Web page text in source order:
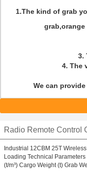
1.The kind of grab
grab,orange
3.
4. The
We can
Radio Remote Control
Industrial 12CBM 25T
Loading Technical
(t/m³) Cargo Weight (t) Grab